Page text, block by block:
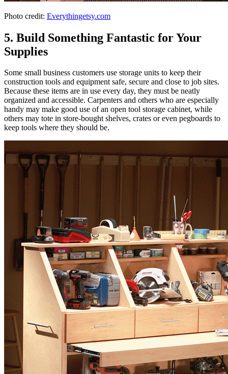
Photo credit: Everythingetsy.com
5. Build Something Fantastic for Your
Supplies
Some small business customers use storage units to keep their
construction tools and equipment safe, secure and close to job sites.
Because these items are in use every day, they must be neatly
organized and accessible. Carpenters and others who are especially
handy may make good use of an open tool storage cabinet, while
others may tote in store-bought shelves, crates or even pegboards to
keep tools where they should be.